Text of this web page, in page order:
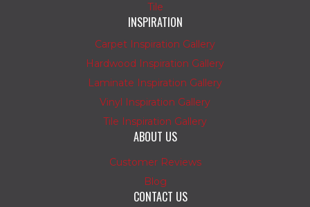
Tile
INSPIRATION
Carpet Inspiration Gallery
Hardwood Inspiration Gallery
Laminate Inspiration Gallery
Vinyl Inspiration Gallery
Tile Inspiration Gallery
ABOUT US
Customer Reviews
Blog
CONTACT US